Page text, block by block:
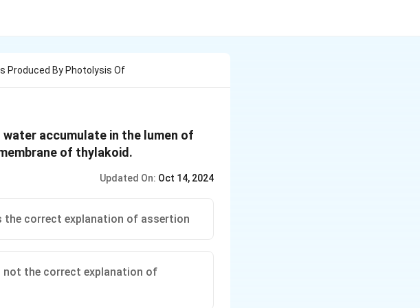
Produced By Photolysis Of
accumulate in the lumen of
of thylakoid.
Updated On: Oct 14, 2024
the correct explanation of assertion
not the correct explanation of